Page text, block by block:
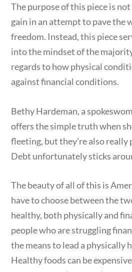
The purpose of this piece is
gain in an attempt to pave the
freedom. Instead, this piece
into the mindset of the
regards to how physical
against financial conditions.
Bethy Hardeman, a
offers the simple truth when
fleeting, but they’re also really
Debt unfortunately sticks
The beauty of all of this is
have to choose between the
healthy, both physically and
people who are struggling
the means to lead a physically
Healthy foods can be